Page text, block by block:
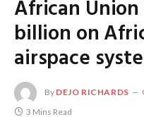
African
billion on
airspace
By DEJO RICHARDS
3 Mins Read